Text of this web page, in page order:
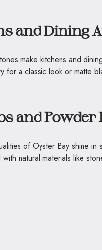
and Dining
make kitchens and
for a classic look or matte
and Powder
of Oyster Bay shine in
natural materials like